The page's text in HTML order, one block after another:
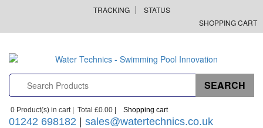
TRACKING
STATUS
SHOPPING CART
0 Product(s) in cart | Total £0.00 Shopping cart
01242 698182 sales@watertechnics.co.uk